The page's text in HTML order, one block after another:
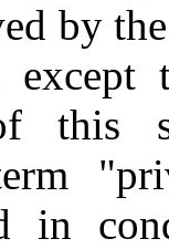
by
this
in